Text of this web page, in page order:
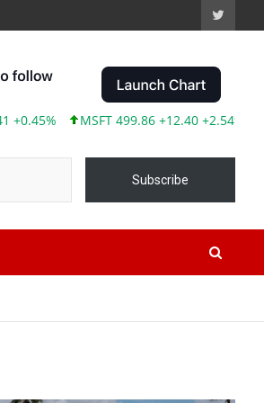
MSFT 499.86 +12.40 +2.54% TSLA
Subscribe